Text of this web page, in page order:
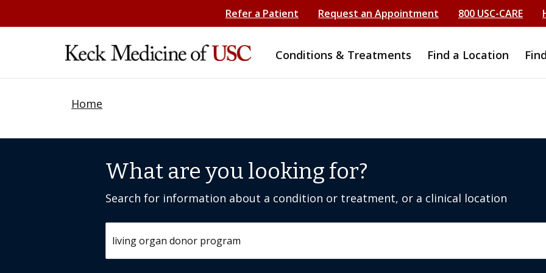
Refer a Patient Request an Appointment 800 USC-CARE
Conditions & Treatments Find a Location
Home
What are you looking for?
Search for information about a condition or treatment, or a clinical location